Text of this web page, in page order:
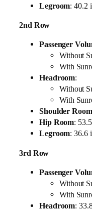
Legroom: 40.2
2nd Row
Passenger
Without
With
Headroom:
Without
With
Shoulder Room
Hip Room:
Legroom: 36.6
3rd Row
Passenger
Without
With
Headroom: